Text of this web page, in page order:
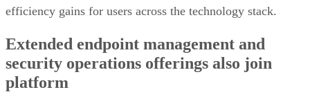
efficiency gains for users across the technology stack.
Extended endpoint management and
security operations offerings also join
platform